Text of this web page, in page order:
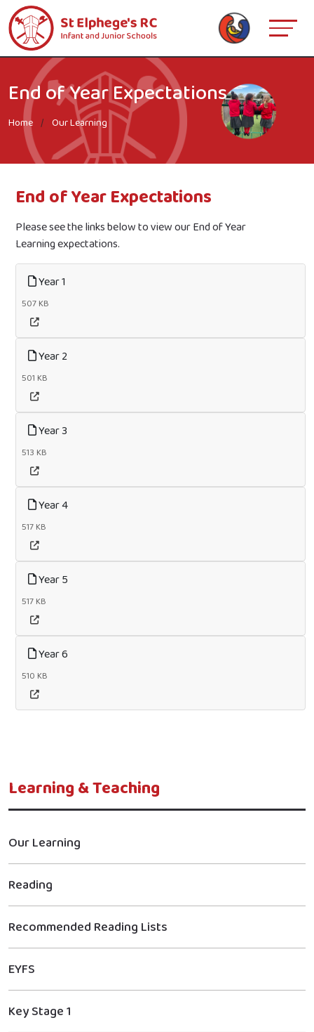
End of Year Expectations
Home Our Learning
End of Year Expectations
Please see the links below to view our End of Year
Learning expectations.
Year 1
507 KB
Year 2
501 KB
Year 3
513 KB
Year 4
517 KB
Year 5
517 KB
Year 6
510 KB
Learning & Teaching
Our Learning
Reading
Recommended Reading Lists
EYFS
Key Stage 1